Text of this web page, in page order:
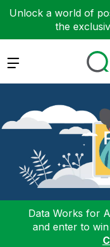
Unlock a world of
the
Expand
Data Works for
and enter to